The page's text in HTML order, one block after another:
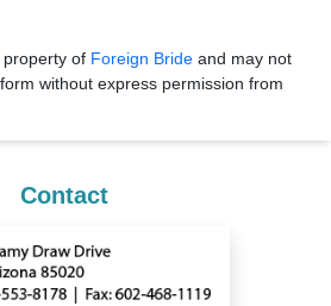
of Foreign Bride and may not
without express permission from
Contact